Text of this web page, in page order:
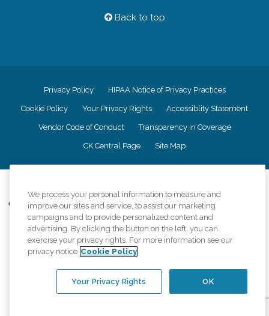
Back to top
Privacy Policy HIPAA Notice of Privacy Practices
Cookie Policy Your Privacy Rights Accessiblity Statement
Vendor Code of Conduct Transparency in Coverage
CK Central Page Site Map
Comfort Keepers adheres to the principles of truth in advertising, and all
information accurately represents the organizations scope of services
provided, licenses, price claims or testimonials. Comfort Keepers is an
equal opportunity employer.
An international network, where most offices are independently owned and
regulations..
We process your personal information to measure and
improve our sites and service, to assist our marketing
campaigns and to provide personalized content and
advertising. By clicking the button on the left, you can
exercise your privacy rights. For more information see our
privacy notice Cookie Policy
OK
Your Privacy Rights